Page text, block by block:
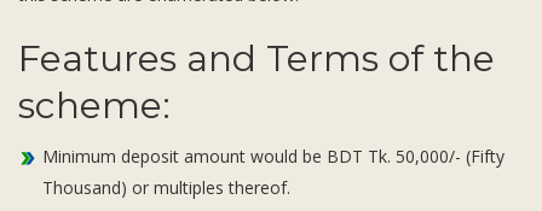
Features and Terms of the
scheme:
Minimum deposit amount would be BDT Tk. 50,000/- (Fifty
Thousand) or multiples thereof.
Investors' Relations